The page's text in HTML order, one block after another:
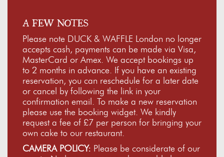
A FEW NOTES
Please note DUCK & WAFFLE London no longer
accepts cash, payments can be made via Visa,
MasterCard or Amex. We accept bookings up
to 2 months in advance. If you have an existing
reservation, you can reschedule for a later date
or cancel by following the link in your
confirmation email. To make a new reservation
please use the booking widget. We kindly
request a fee of £7 per person for bringing your
own cake to our restaurant.
CAMERA POLICY: Please be considerate of our